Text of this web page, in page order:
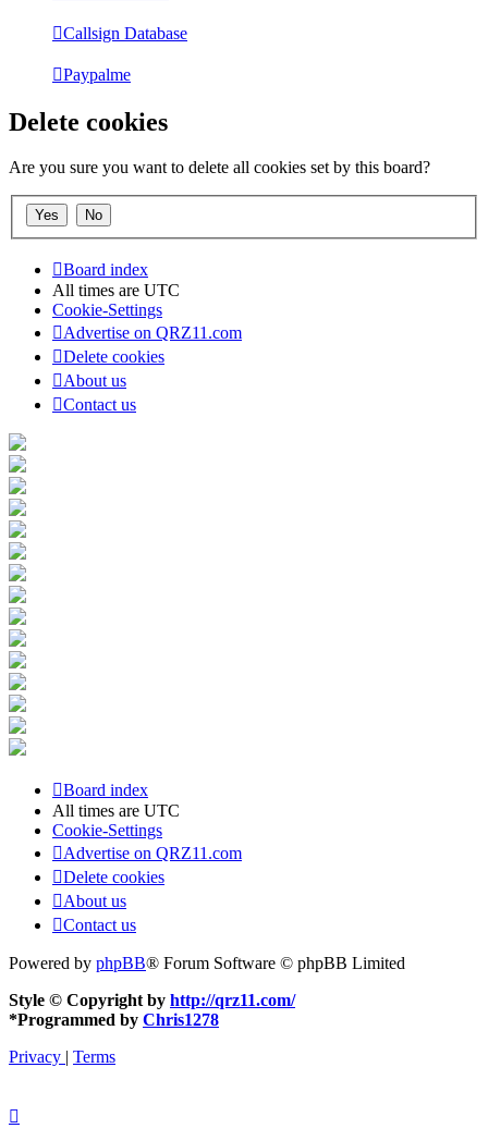
Callsign Database
Paypalme
Delete cookies
Are you sure you want to delete all cookies set by this board?
Board index
All times are UTC
Cookie-Settings
Advertise on QRZ11.com
Delete cookies
About us
Contact us
Board index
All times are UTC
Cookie-Settings
Advertise on QRZ11.com
Delete cookies
About us
Contact us
Powered by phpBB® Forum Software © phpBB Limited
Style © Copyright by http://qrz11.com/
*Programmed by Chris1278
Privacy | Terms